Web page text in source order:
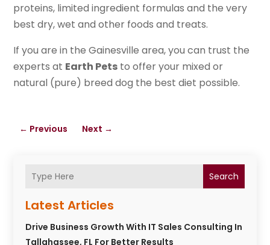
Search
Latest Articles
Drive Business Growth With IT Sales Consulting In
Tallahassee, FL For Better Results
proteins, limited ingredient formulas and the very
best dry, wet and other foods and treats.
If you are in the Gainesville area, you can trust the
experts at Earth Pets to offer your mixed or
natural (pure) breed dog the best diet possible.
← Previous Next →